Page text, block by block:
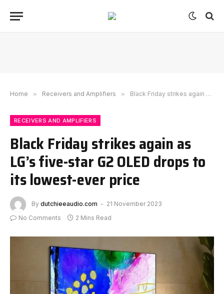
Home » Receivers and Amplifiers » Black Friday strikes again as LG’s five-star G2 OLED drops to its lowest-ever price
RECEIVERS AND AMPLIFIERS
Black Friday strikes again as
LG’s five-star G2 OLED drops to
its lowest-ever price
By dutchieeaudio.com
21 November 2023
No Comments
2 Mins Read